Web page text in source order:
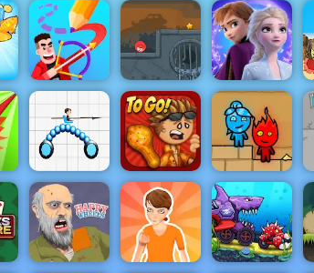
Drawmaster
Red Ball 4
Volume 3
Frozen Rush
Adventures
Draw Joust
Papa's
Wingeria
Fireboy &
Watergirl 2